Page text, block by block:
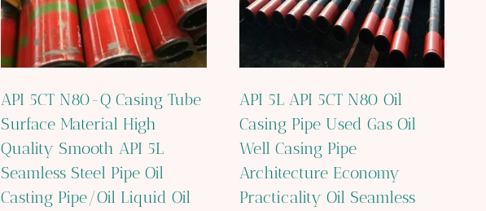
API 5CT N80-Q Casing Tube
Surface Material High
Quality Smooth API 5L
Seamless Steel Pipe Oil
Casting Pipe/Oil Liquid Oil
API 5L API 5CT N80 Oil
Casing Pipe Used Gas Oil
Well Casing Pipe
Architecture Economy
Practicality Oil Seamless